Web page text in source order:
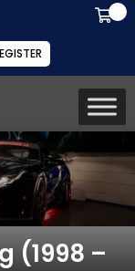
(1998 –